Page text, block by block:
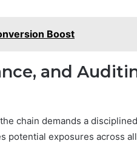
Boost
and
chain demands a
potential exposures across